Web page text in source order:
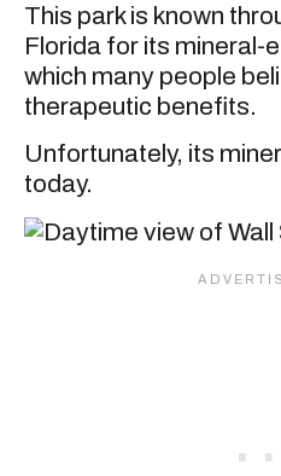
This park is known
Florida for its mineral-
which many people
therapeutic benefits.
Unfortunately, its
today.